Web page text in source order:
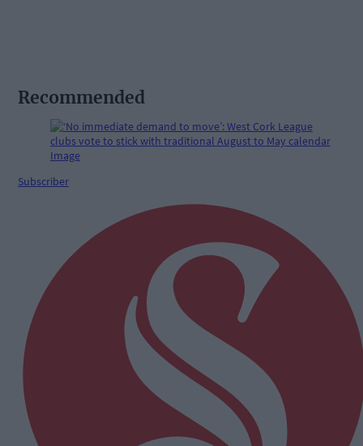
Recommended
Subscriber